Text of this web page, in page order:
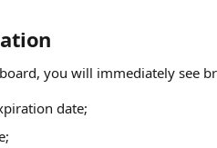
you will immediately see
date;